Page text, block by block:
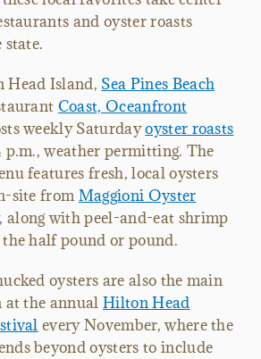
and oyster roasts
state.
Island, Sea Pines Beach
Coast, Oceanfront
weekly Saturdayoyster roasts
p.m., weather permitting. The
features fresh, local oysters
site fromMaggioni Oyster
, along with peel-and-eat shrimp
the half pound or pound.
oysters are also the main
at the annualHilton Head
every November, where the
beyond oysters to include